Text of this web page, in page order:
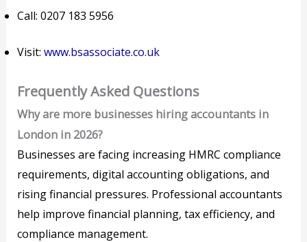
Call: 0207 183 5956
Visit:www.bsassociate.co.uk
Frequently Asked Questions
Why are more businesses hiring accountants in
London in 2026?
Businesses are facing increasing HMRC compliance
requirements, digital accounting obligations, and
rising financial pressures. Professional accountants
help improve financial planning, tax efficiency, and
compliance management.